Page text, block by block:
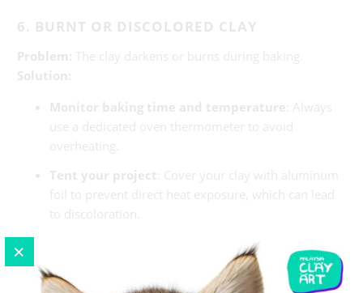
6. BURNT OR DISCOLORED CLAY
Problem: The clay darkens or burns during baking.
Solution:
Monitor baking time and temperature : Always
use a dedicated oven thermometer to avoid
overheating.
Tent your project : Cover your clay with aluminum
foil to prevent direct heat exposure, which can lead
to discoloration.
: Some brands are
more prone to burning than others. Research and
choose one suitable for your project.